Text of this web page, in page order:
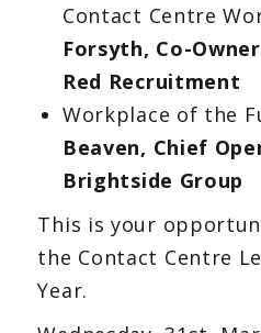
Contact Centre
Forsyth, Co-
Red Recruitment
Workplace of the
Beaven, Chief
Brightside Group
This is your
the Contact Centre
Year.